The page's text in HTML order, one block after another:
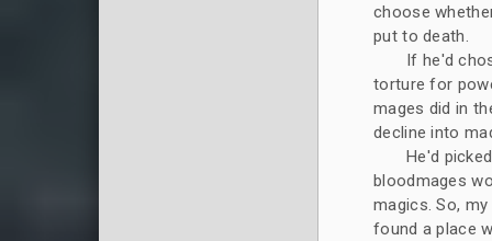
choose
put to death.
If he'd
torture for
mages did in
decline into
He'd
bloodmages
magics. So,
found a place